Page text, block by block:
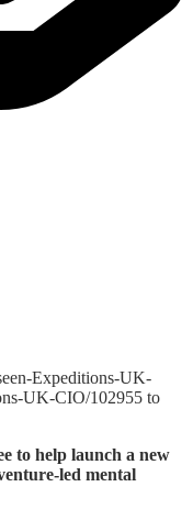
Expeditions-UK-
UK-CIO/102955 to
to help launch a new
led mental